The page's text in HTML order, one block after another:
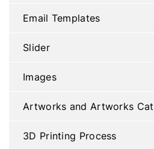
Email Templates
Slider
Images
Artworks and Artworks
3D Printing Process